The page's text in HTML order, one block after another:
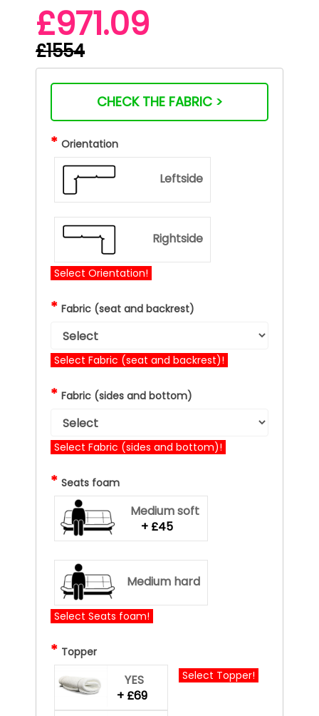
£971.09
£1554
CHECK THE FABRIC >
* Orientation
Leftside
Rightside
Select Orientation!
* Fabric (seat and backrest)
Select Fabric (seat and backrest)!
* Fabric (sides and bottom)
Select Fabric (sides and bottom)!
* Seats foam
Medium soft
+ £45
Medium hard
Select Seats foam!
* Topper
YES
+ £69
Select Topper!